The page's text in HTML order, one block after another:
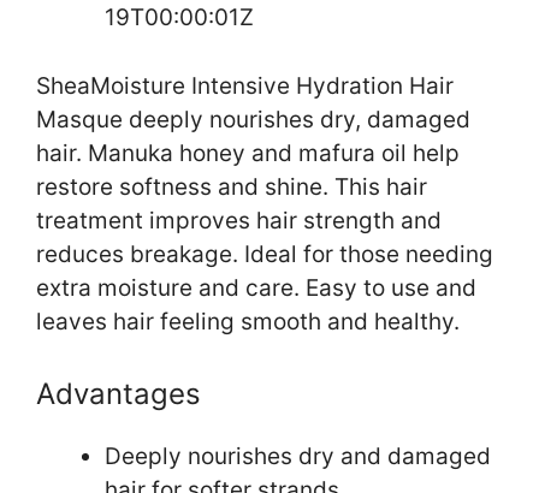
19T00:00:01Z
SheaMoisture Intensive Hydration Hair
Masque deeply nourishes dry, damaged
hair. Manuka honey and mafura oil help
restore softness and shine. This hair
treatment improves hair strength and
reduces breakage. Ideal for those needing
extra moisture and care. Easy to use and
leaves hair feeling smooth and healthy.
Advantages
Deeply nourishes dry and damaged